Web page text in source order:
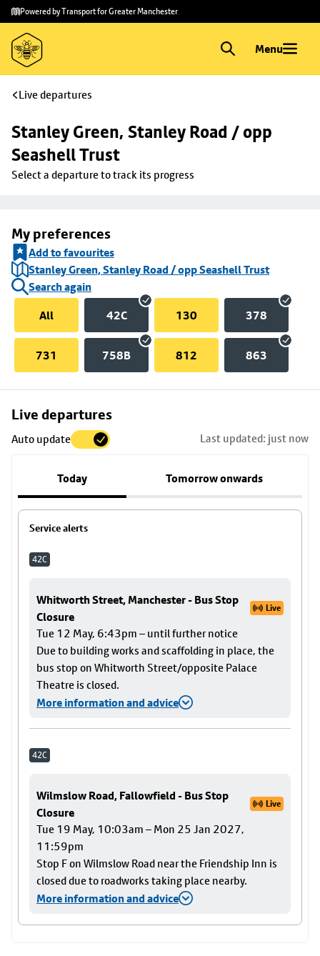
Skip to
main
content
Skip
to
footer
Powered by Transport for Greater Manchester
Menu
Live departures
Stanley Green, Stanley Road / opp
Seashell Trust
Select a departure to track its progress
My preferences
Add to favourites
Stanley Green, Stanley Road / opp Seashell Trust
Search again
All
42C 130 378
731 758B 812 863
Live departures
Auto update Last updated: just now
Today Tomorrow onwards
Service alerts
42C
Whitworth Street, Manchester - Bus Stop
Closure
Live
Tue 12 May, 6:43pm – until further notice
Due to building works and scaffolding in place, the
bus stop on Whitworth Street/opposite Palace
Theatre is closed.
More information and advice
42C
Wilmslow Road, Fallowfield - Bus Stop
Closure
Live
Tue 19 May, 10:03am – Mon 25 Jan 2027,
11:59pm
Stop F on Wilmslow Road near the Friendship Inn is
closed due to roadworks taking place nearby.
More information and advice
Skip
to